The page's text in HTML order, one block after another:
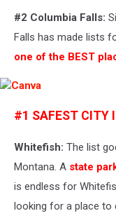
#2 Columbia Falls:
Falls has made lists
one of the BEST
#1 SAFEST CITY
Whitefish: The list
Montana. A state
is endless for
looking for a place to